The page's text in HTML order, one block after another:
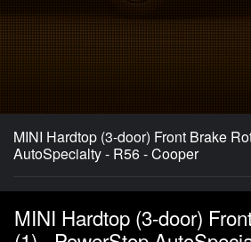
MINI Hardtop (3-door) Front Brake
AutoSpecialty - R56 - Cooper
MINI Hardtop (3-door)